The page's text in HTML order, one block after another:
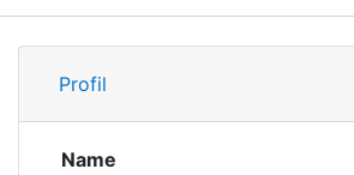
Institutions
Profile
Profil
Name